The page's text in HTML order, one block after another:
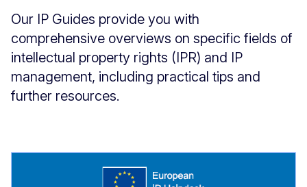
Our IP Guides provide you with
comprehensive overviews on specific fields of
intellectual property rights (IPR) and IP
management, including practical tips and
further resources.